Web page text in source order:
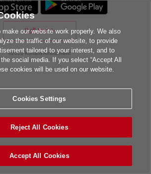
公式サイト
©2026 Konami Amusement
our website work properly. We also
the traffic of our website, to provide
tailored to your interest, and to
social media. If you select “Accept All
cookies will be used on our website.
Cookies Settings
Reject All Cookies
Accept All Cookies